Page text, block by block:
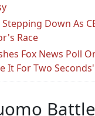
Down As
Race
Fox News Poll
It For Two Seconds'